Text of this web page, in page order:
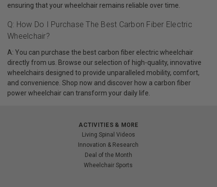
ensuring that your wheelchair remains reliable over time.
Q: How Do I Purchase The Best Carbon Fiber Electric
Wheelchair?
A: You can purchase the best carbon fiber electric wheelchair
directly from us. Browse our selection of high-quality, innovative
wheelchairs designed to provide unparalleled mobility, comfort,
and convenience. Shop now and discover how a carbon fiber
power wheelchair can transform your daily life.
ACTIVITIES & MORE
Living Spinal Videos
Innovation & Research
Deal of the Month
Wheelchair Sports